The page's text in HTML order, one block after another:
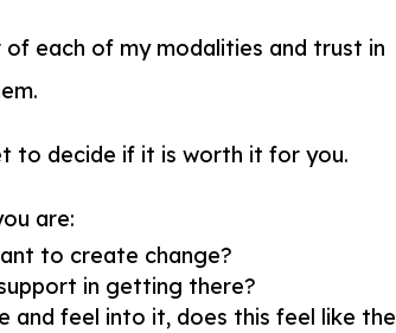
each of my modalities and trust in
to decide if it is worth it for you.
are:
to create change?
in getting there?
and feel into it, does this feel like the